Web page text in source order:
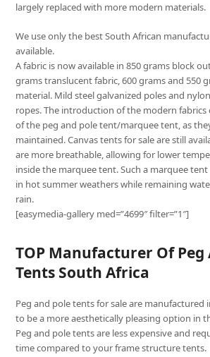
largely replaced with more modern materials.
We use only the best South African
available.
A fabric is now available in 850 grams block
grams translucent fabric, 600 grams and 550
material. Mild steel galvanized poles and
ropes. The introduction of the modern fabrics
of the peg and pole tent/marquee tent, as
maintained. Canvas tents for sale are still
are more breathable, allowing for lower
inside the marquee tent. Such a marquee
in hot summer weathers while remaining
rain.
[easymedia-gallery med=”4699″ filter=”1″]
TOP Manufacturer Of Peg
Tents South Africa
Peg and pole tents for sale are manufactured
to be a more aesthetically pleasing option in
Peg and pole tents are less expensive and
time compared to your frame structure tents.